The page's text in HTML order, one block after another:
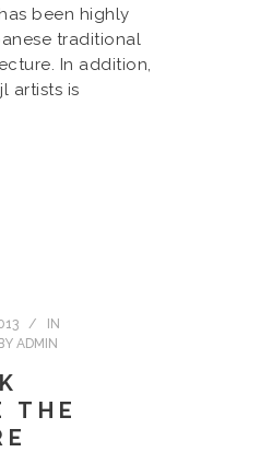
been highly
traditional
In addition,
artists is
IN
BY ADMIN
THE